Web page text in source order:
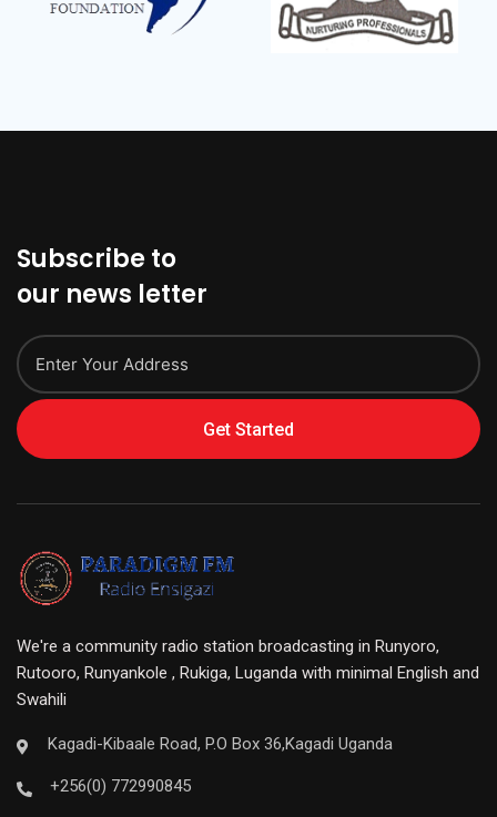
Subscribe to
our news letter
Get Started
We're a community radio station broadcasting in Runyoro,
Rutooro, Runyankole , Rukiga, Luganda with minimal English and
Swahili
Kagadi-Kibaale Road, P.O Box 36,Kagadi Uganda
+256(0) 772990845